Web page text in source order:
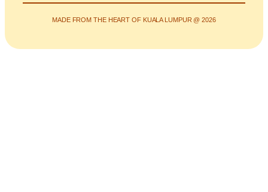
MADE FROM THE HEART OF KUALA LUMPUR @ 2026